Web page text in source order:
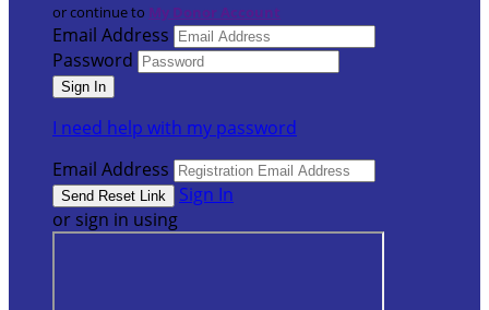
or continue to My Donor Account
Email Address
Password
I need help with my password
Email Address
Sign In
or sign in using